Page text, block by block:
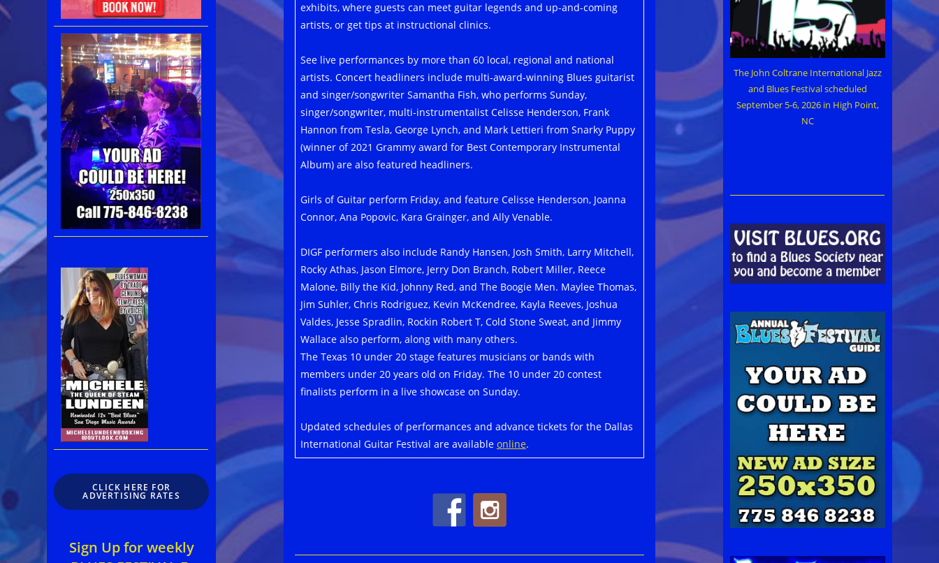
exhibits, where guests can meet guitar legends and up-and-coming
artists, or get tips at instructional clinics.
See live performances by more than 60 local, regional and national
artists. Concert headliners include multi-award-winning Blues guitarist
and singer/songwriter Samantha Fish, who performs Sunday,
singer/songwriter, multi-instrumentalist Celisse Henderson, Frank
Hannon from Tesla, George Lynch, and Mark Lettieri from Snarky Puppy
(winner of 2021 Grammy award for Best Contemporary Instrumental
Album) are also featured headliners.
Girls of Guitar perform Friday, and feature Celisse Henderson, Joanna
Connor, Ana Popovic, Kara Grainger, and Ally Venable.
DIGF performers also include Randy Hansen, Josh Smith, Larry Mitchell,
Rocky Athas, Jason Elmore, Jerry Don Branch, Robert Miller, Reece
Malone, Billy the Kid, Johnny Red, and The Boogie Men. Maylee Thomas,
Jim Suhler, Chris Rodriguez, Kevin McKendree, Kayla Reeves, Joshua
Valdes, Jesse Spradlin, Rockin Robert T, Cold Stone Sweat, and Jimmy
Wallace also perform, along with many others.
The Texas 10 under 20 stage features musicians or bands with
members under 20 years old on Friday. The 10 under 20 contest
finalists perform in a live showcase on Sunday.
Updated schedules of performances and advance tickets for the Dallas
International Guitar Festival are available online.
CLICK HERE FOR
ADVERTISING RATES
Sign Up for weekly
The John Coltrane International Jazz
and Blues Festival scheduled
September 5-6, 2026 in High Point,
NC